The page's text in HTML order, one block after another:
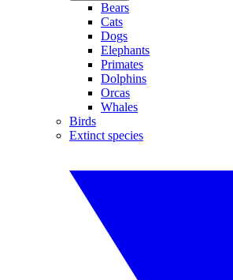
Bears
Cats
Dogs
Elephants
Primates
Dolphins
Orcas
Whales
Birds
Extinct species